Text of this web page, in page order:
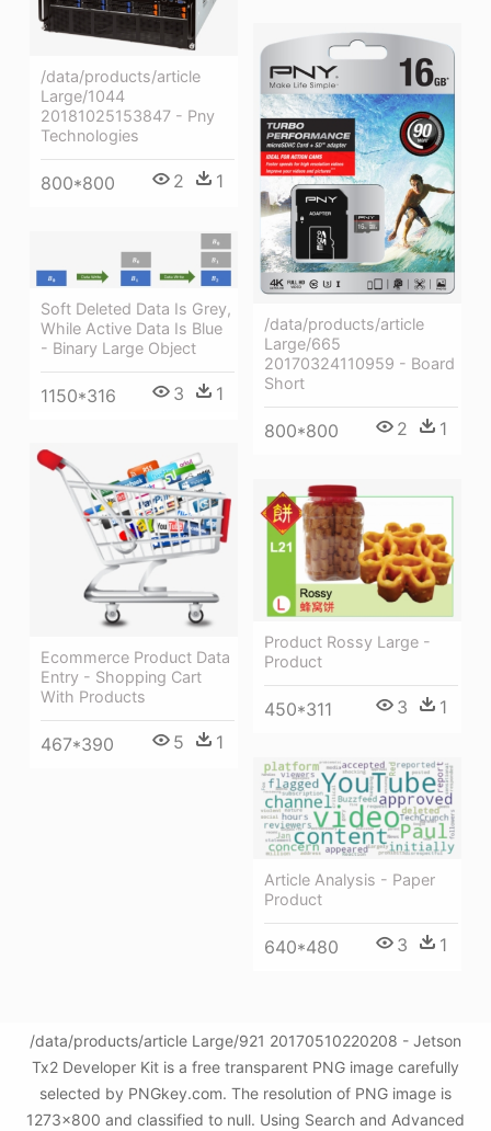
/data/products/article
Large/1044
20181025153847 - Pny
Technologies
800*800 2 1
/data/products/article
Large/665
20170324110959 - Board
Short
800*800 2 1
Soft Deleted Data Is Grey,
While Active Data Is Blue
- Binary Large Object
1150*316 3 1
Ecommerce Product Data
Entry - Shopping Cart
With Products
467*390 5 1
Product Rossy Large -
Product
450*311 3 1
Article Analysis - Paper
Product
640*480 3 1
/data/products/article Large/921 20170510220208 - Jetson
Tx2 Developer Kit is a free transparent PNG image carefully
selected by PNGkey.com. The resolution of PNG image is
1273x800 and classified to null. Using Search and Advanced